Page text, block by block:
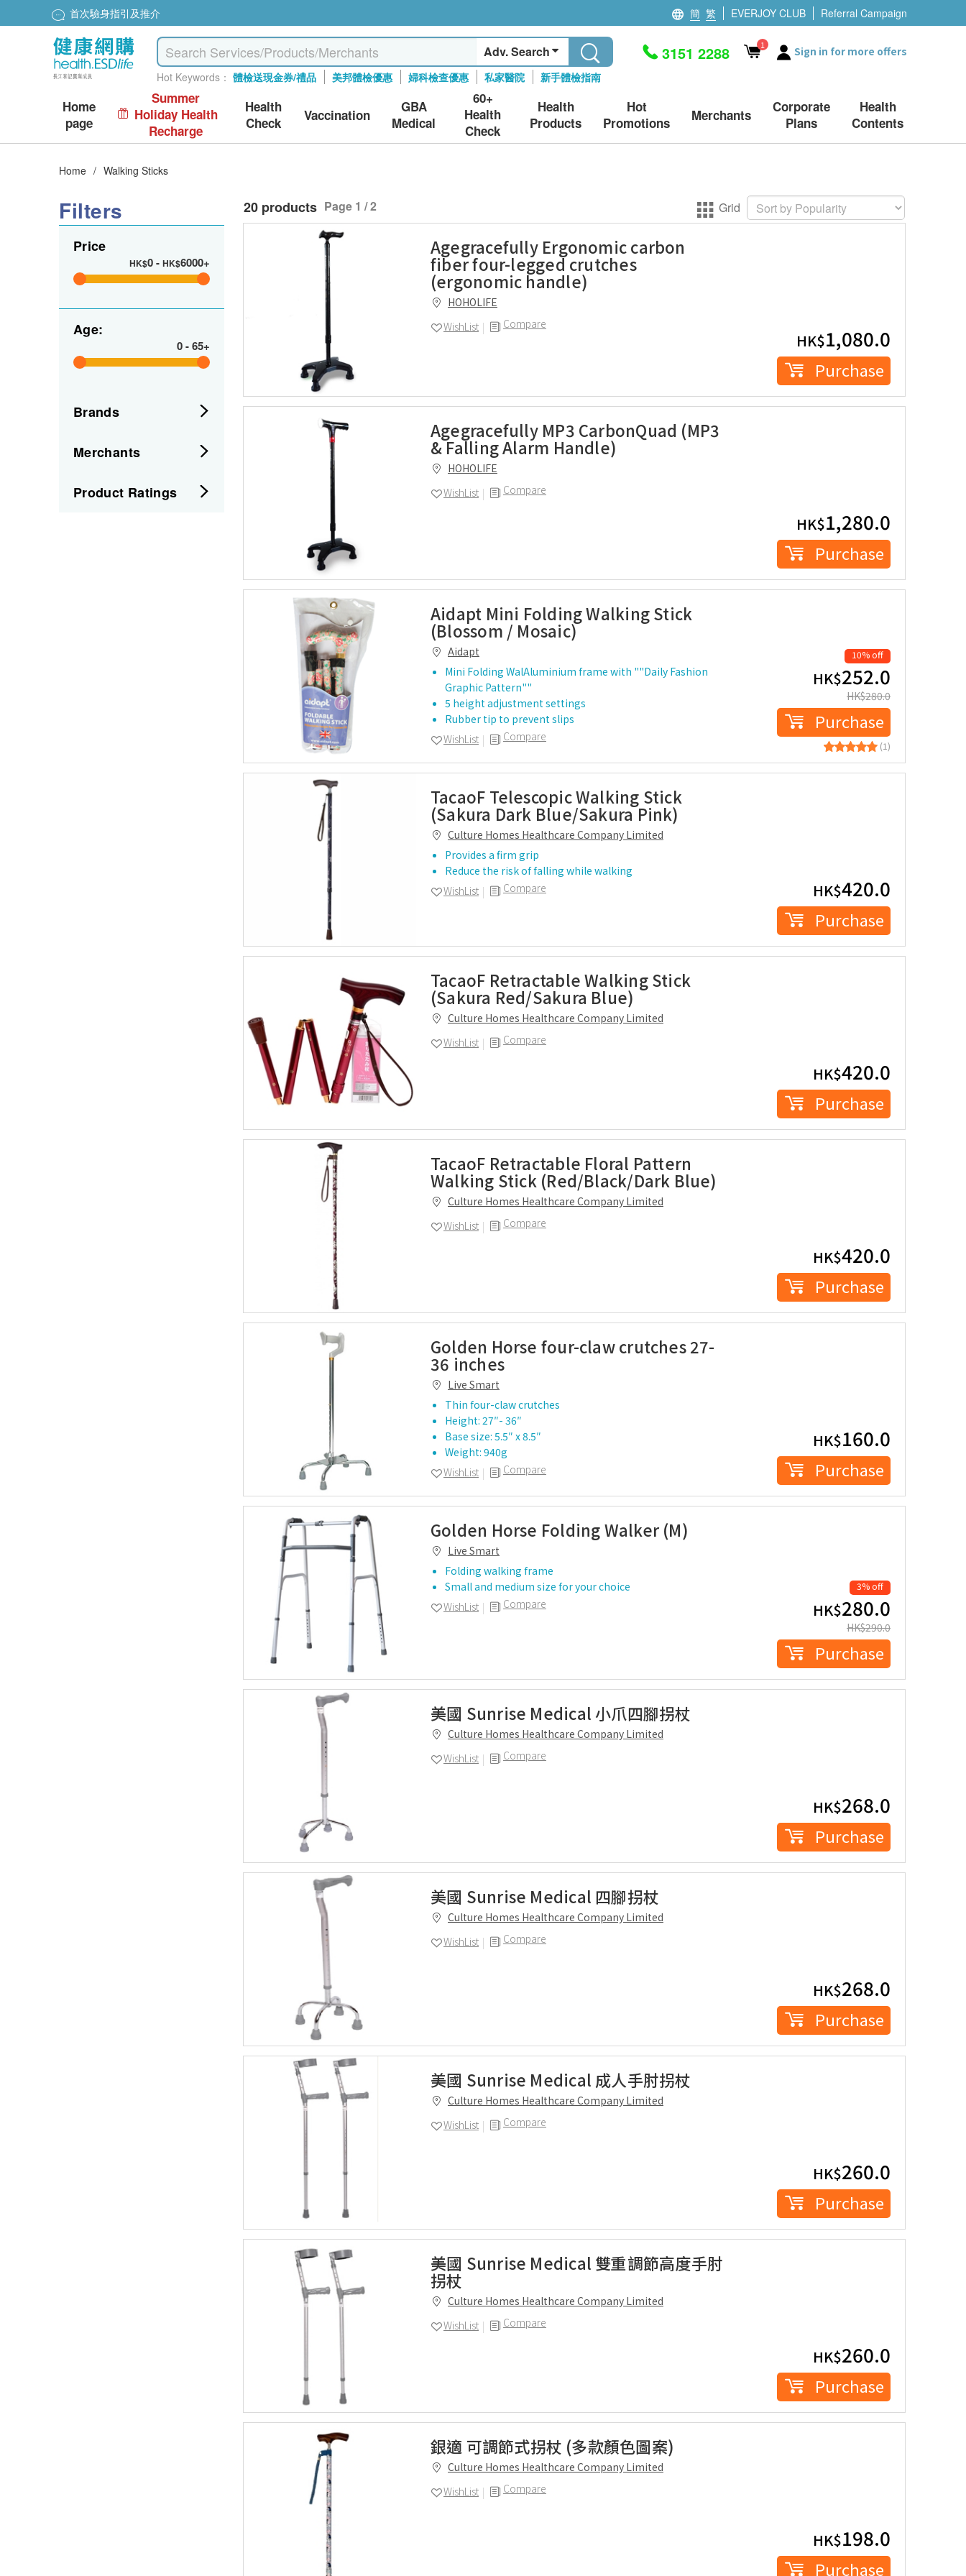
首次驗身指引及推介 簡 繁 EVERJOY CLUB Referral Campaign
Adv. Search
Hot Keywords： 體檢送現金券/禮品 美邦體檢優惠 婦科檢查優惠 私家醫院 新手體檢指南
3151 2288 1 Sign in for more offers
Home
page
Summer
Holiday Health
Recharge
Health
Check
Vaccination
GBA
Medical
60+
Health
Check
Health
Products
Hot
Promotions
Merchants
Corporate
Plans
Health
Contents
Home / Walking Sticks
Filters
Price
HK$0- HK$6000+
Age:
0-65+
Brands
Merchants
Product Ratings
20 products Page 1 / 2 Grid
Agegracefully Ergonomic carbon
fiber four-legged crutches
(ergonomic handle)
HOHOLIFE
Compare
WishList
HK$1,080.0
Purchase
Agegracefully MP3 CarbonQuad (MP3
& Falling Alarm Handle)
HOHOLIFE
Compare
WishList
HK$1,280.0
Purchase
Aidapt Mini Folding Walking Stick
(Blossom / Mosaic)
Aidapt
Mini Folding WalAluminium frame with ""Daily Fashion
Graphic Pattern""
5 height adjustment settings
Rubber tip to prevent slips
Compare
WishList
10% off
HK$252.0
HK$280.0
Purchase
(1)
TacaoF Telescopic Walking Stick
(Sakura Dark Blue/Sakura Pink)
Culture Homes Healthcare Company Limited
Provides a firm grip
Reduce the risk of falling while walking
Compare
WishList HK$420.0
Purchase
TacaoF Retractable Walking Stick
(Sakura Red/Sakura Blue)
Culture Homes Healthcare Company Limited
Compare
WishList
HK$420.0
Purchase
TacaoF Retractable Floral Pattern
Walking Stick (Red/Black/Dark Blue)
Culture Homes Healthcare Company Limited
Compare
WishList
HK$420.0
Purchase
Golden Horse four-claw crutches 27-
36 inches
Live Smart
Thin four-claw crutches
Height: 27″- 36″
Base size: 5.5″ x 8.5″
Weight: 940g
Compare
WishList
HK$160.0
Purchase
Golden Horse Folding Walker (M)
Live Smart
Folding walking frame
Small and medium size for your choice
Compare
WishList
3% off
HK$280.0
HK$290.0
Purchase
美國 Sunrise Medical 小爪四腳拐杖
Culture Homes Healthcare Company Limited
Compare
WishList
HK$268.0
Purchase
美國 Sunrise Medical 四腳拐杖
Culture Homes Healthcare Company Limited
Compare
WishList
HK$268.0
Purchase
美國 Sunrise Medical 成人手肘拐杖
Culture Homes Healthcare Company Limited
Compare
WishList
HK$260.0
Purchase
美國 Sunrise Medical 雙重調節高度手肘
拐杖
Culture Homes Healthcare Company Limited
Compare
WishList
HK$260.0
Purchase
銀適 可調節式拐杖 (多款顏色圖案)
Culture Homes Healthcare Company Limited
Compare
WishList
HK$198.0
Purchase